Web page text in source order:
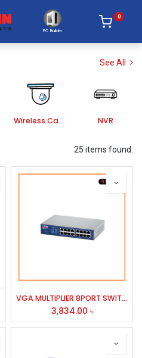
PC Builder
0
See All
Wireless Camera NVR
25 items found.
VGA MULTIPLIER 8PORT SWITCH FAST ETHERNET2000B
3,834.00 ৳